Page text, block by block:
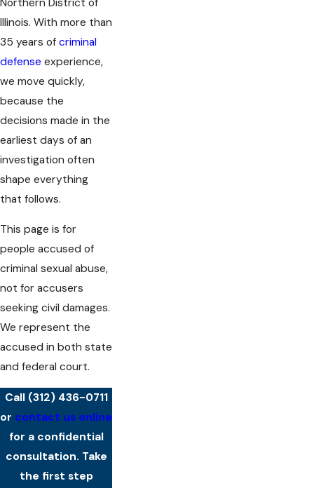
Illinois. With more than
35 years of criminal
defense experience,
we move quickly,
because the
decisions made in the
earliest days of an
investigation often
shape everything
that follows.
This page is for
people accused of
criminal sexual abuse,
not for accusers
seeking civil damages.
We represent the
accused in both state
and federal court.
Call (312) 436-0711
or contact us online
for a confidential
consultation. Take
the first step